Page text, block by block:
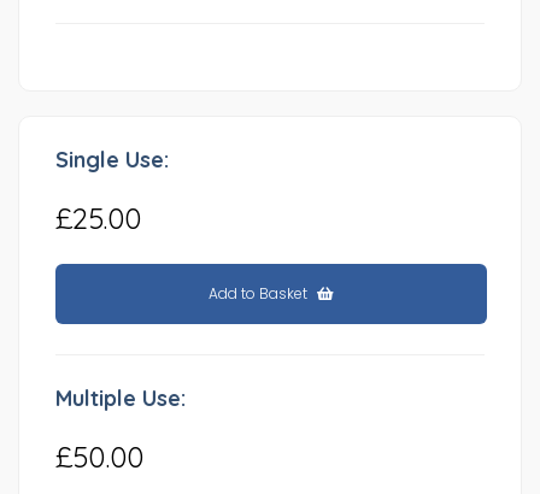
Single Use:
£25.00
Add to Basket
Multiple Use:
£50.00